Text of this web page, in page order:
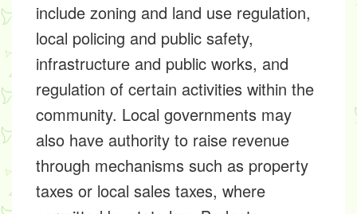
include zoning and land use regulation,
local policing and public safety,
infrastructure and public works, and
regulation of certain activities within the
community. Local governments may
also have authority to raise revenue
through mechanisms such as property
taxes or local sales taxes, where